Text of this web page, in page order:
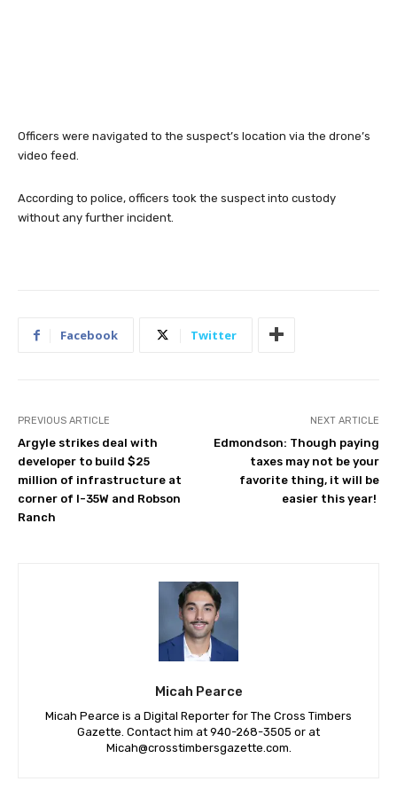
Officers were navigated to the suspect’s location via the drone’s
video feed.
According to police, officers took the suspect into custody
without any further incident.
Facebook Twitter
PREVIOUS ARTICLE
Argyle strikes deal with
developer to build $25
million of infrastructure at
corner of I-35W and Robson
Ranch
NEXT ARTICLE
Edmondson: Though paying
taxes may not be your
favorite thing, it will be
easier this year!
Micah Pearce
Micah Pearce is a Digital Reporter for The Cross Timbers
Gazette. Contact him at 940-‪268-3505‬ or at
Micah@crosstimbersgazette.com